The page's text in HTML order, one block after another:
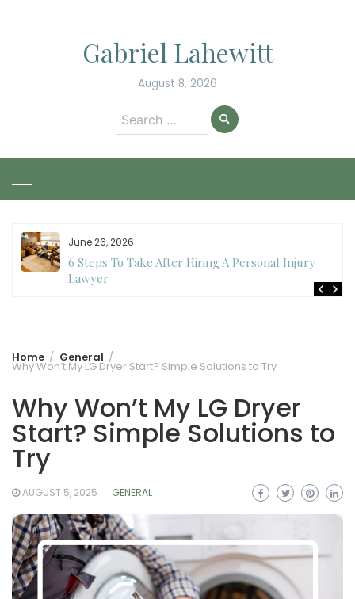
Gabriel Lahewitt
August 8, 2026
Search
for:
June 26, 2026
6 Steps To Take After Hiring A Personal Injury
Lawyer
Home General
Why Won’t My LG Dryer Start? Simple Solutions to Try
Why Won’t My LG Dryer
Start? Simple Solutions to
Try
AUGUST 5, 2025 GENERAL